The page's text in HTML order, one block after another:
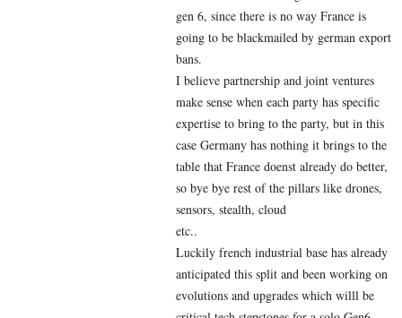
gen 6, since there is no way France is
going to be blackmailed by german export
bans.
I believe partnership and joint ventures
make sense when each party has specific
expertise to bring to the party, but in this
case Germany has nothing it brings to the
table that France doenst already do better,
so bye bye rest of the pillars like drones,
sensors, stealth, cloud
etc..
Luckily french industrial base has already
anticipated this split and been working on
evolutions and upgrades which willl be